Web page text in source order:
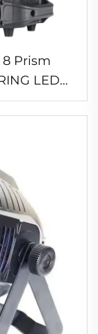
Prism
LED
Concert